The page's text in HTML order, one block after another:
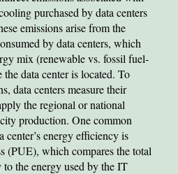
purchased by data centers
emissions arise from the
by data centers, which
mix (renewable vs. fossil fuel-
data center is located. To
data centers measure their
the regional or national
production. One common
center’s energy efficiency is
(PUE), which compares the total
the energy used by the IT